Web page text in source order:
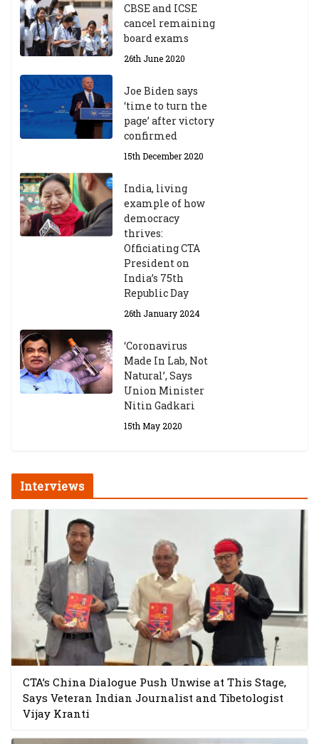
CBSE and ICSE
cancel remaining
board exams
26th June 2020
Joe Biden says
‘time to turn the
page’ after victory
confirmed
15th December 2020
India, living
example of how
democracy
thrives:
Officiating CTA
President on
India’s 75th
Republic Day
26th January 2024
‘Coronavirus
Made In Lab, Not
Natural’, Says
Union Minister
Nitin Gadkari
15th May 2020
Interviews
CTA’s China Dialogue Push Unwise at This Stage,
Says Veteran Indian Journalist and Tibetologist
Vijay Kranti